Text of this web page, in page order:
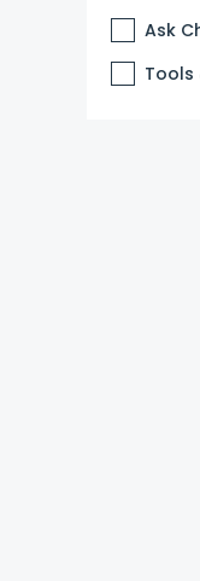
Ask
Tools